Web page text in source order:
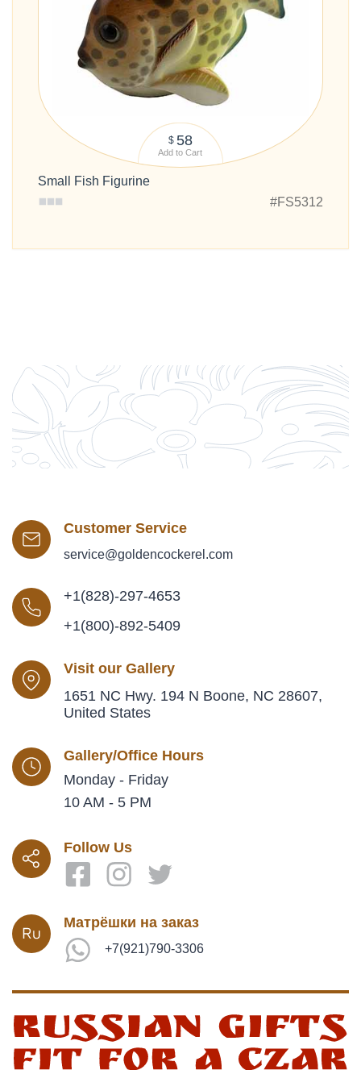
$ 58
Add to Cart
Small Fish Figurine
#FS5312
Customer Service
service@goldencockerel.com
+1(828)-297-4653
+1(800)-892-5409
Visit our Gallery
1651 NC Hwy. 194 N Boone, NC 28607,
United States
Gallery/Office Hours
Monday - Friday
10 AM - 5 PM
Follow Us
Матрёшки на заказ
+7(921)790-3306